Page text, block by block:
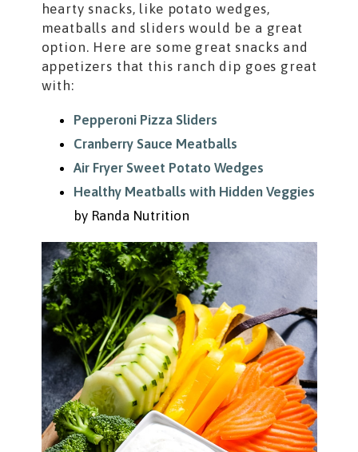
hearty snacks, like potato wedges,
meatballs and sliders would be a great
option. Here are some great snacks and
appetizers that this ranch dip goes great
with:
Pepperoni Pizza Sliders
Cranberry Sauce Meatballs
Air Fryer Sweet Potato Wedges
Healthy Meatballs with Hidden Veggies
by Randa Nutrition